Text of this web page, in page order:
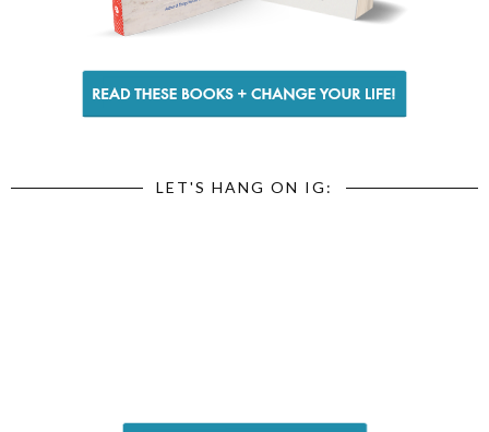
LET'S HANG ON IG: